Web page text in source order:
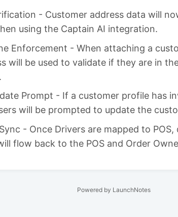
- Customer address data will
using the Captain AI integration.
Enforcement - When attaching a
will be used to validate if they are in
Prompt - If a customer profile has
will be prompted to update the
- Once Drivers are mapped to
flow back to the POS and Order
Powered by LaunchNotes